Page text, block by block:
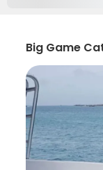
Big Game